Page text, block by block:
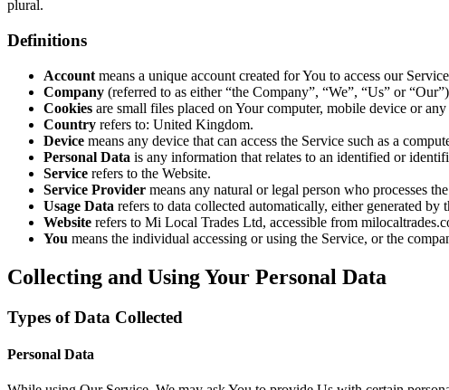
plural.
Definitions
Account means a unique account created for You to access our
Company (referred to as either “the Company”, “We”, “Us” or
Cookies are small files placed on Your computer, mobile device or
Country refers to: United Kingdom.
Device means any device that can access the Service such as a
Personal Data is any information that relates to an identified or
Service refers to the Website.
Service Provider means any natural or legal person who processes
Usage Data refers to data collected automatically, either generated
Website refers to Mi Local Trades Ltd, accessible from
You means the individual accessing or using the Service, or the
Collecting and Using Your Personal Data
Types of Data Collected
Personal Data